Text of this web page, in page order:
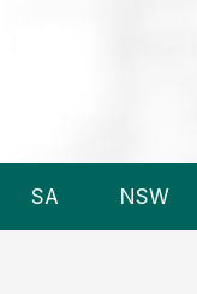
SA NSW